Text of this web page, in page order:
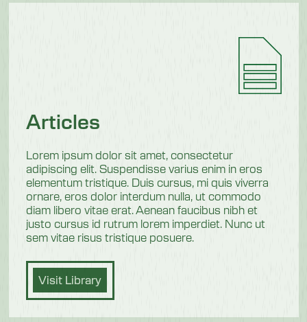
Articles
Lorem ipsum dolor sit amet, consectetur
adipiscing elit. Suspendisse varius enim in eros
elementum tristique. Duis cursus, mi quis viverra
ornare, eros dolor interdum nulla, ut commodo
diam libero vitae erat. Aenean faucibus nibh et
justo cursus id rutrum lorem imperdiet. Nunc ut
sem vitae risus tristique posuere.
Visit Library